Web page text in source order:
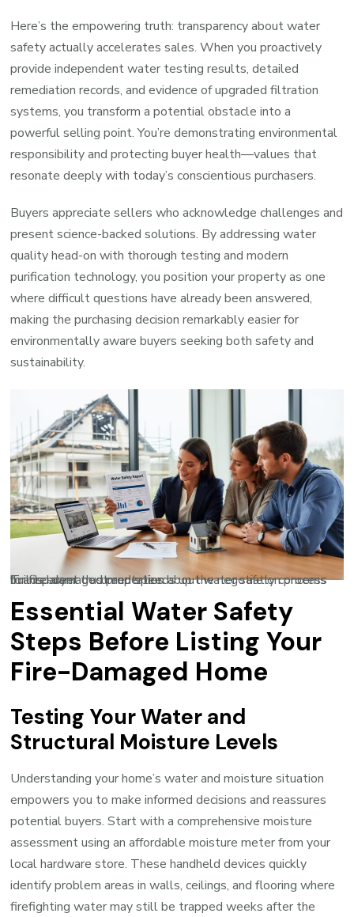
Here’s the empowering truth: transparency about water
safety actually accelerates sales. When you proactively
provide independent water testing results, detailed
remediation records, and evidence of upgraded filtration
systems, you transform a potential obstacle into a
powerful selling point. You’re demonstrating environmental
responsibility and protecting buyer health—values that
resonate deeply with today’s conscientious purchasers.
Buyers appreciate sellers who acknowledge challenges and
present science-backed solutions. By addressing water
quality head-on with thorough testing and modern
purification technology, you position your property as one
where difficult questions have already been answered,
making the purchasing decision remarkably easier for
environmentally aware buyers seeking both safety and
sustainability.
Transparent documentation about water safety concerns builds buyer trust and speeds up the negotiation process for fire-damaged properties.
Essential Water Safety
Steps Before Listing Your
Fire-Damaged Home
Testing Your Water and
Structural Moisture Levels
Understanding your home’s water and moisture situation
empowers you to make informed decisions and reassures
potential buyers. Start with a comprehensive moisture
assessment using an affordable moisture meter from your
local hardware store. These handheld devices quickly
identify problem areas in walls, ceilings, and flooring where
firefighting water may still be trapped weeks after the